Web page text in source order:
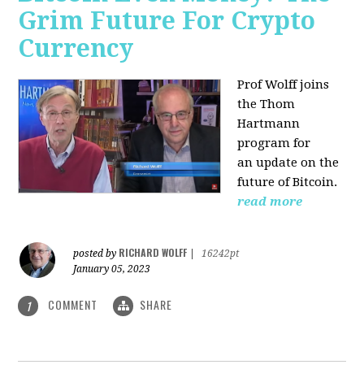
Grim Future For Crypto
Currency
Prof Wolff joins
the Thom
Hartmann
program for
an update on the
future of Bitcoin.
read more
posted by RICHARD WOLFF
16242pt
January 05, 2023
1 COMMENT SHARE